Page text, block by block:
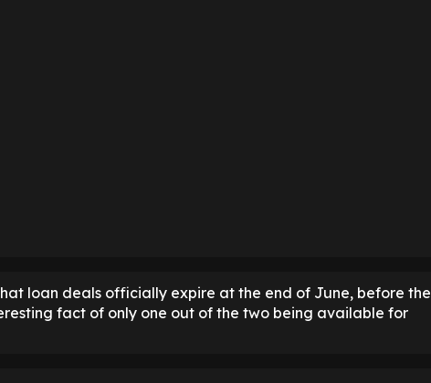
loan deals officially expire at the end of June, before the
fact of only one out of the two being available for